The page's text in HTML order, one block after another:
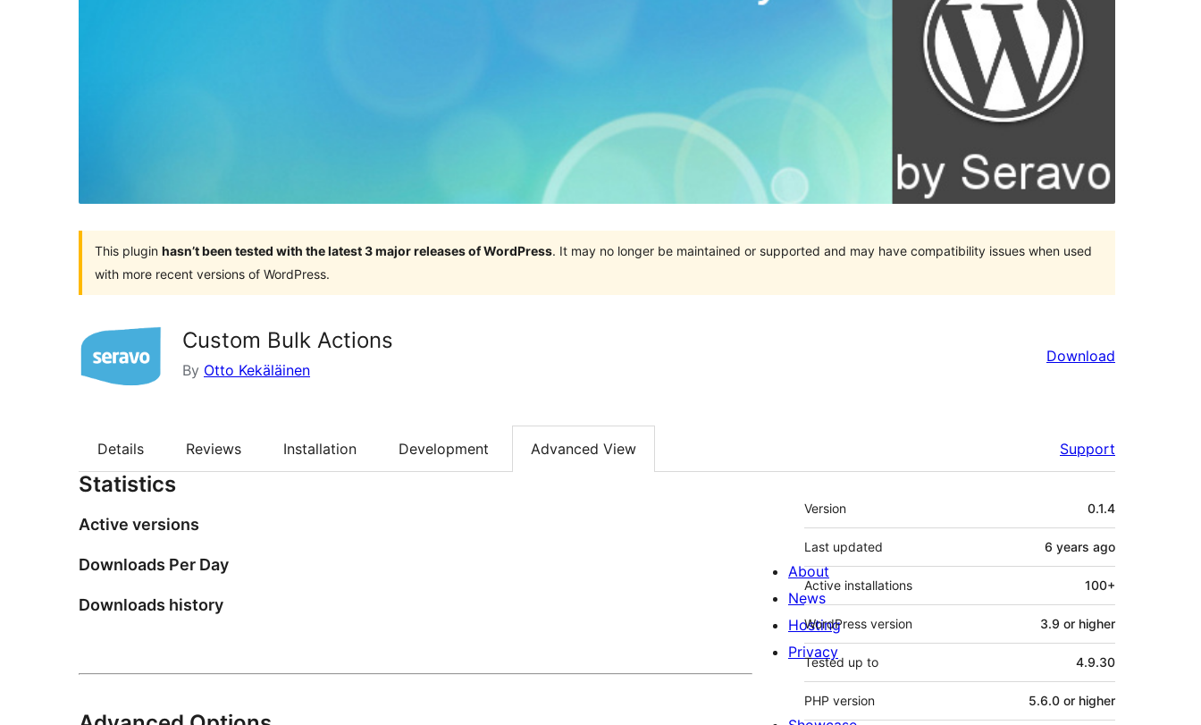
This plugin hasn’t been tested with the latest 3 major releases of WordPress. It may no longer be maintained or supported and may have compatibility issues when used
with more recent versions of WordPress.
Custom Bulk Actions
By Otto Kekäläinen
Download
Details Reviews Installation Development Advanced View Support
Statistics
Active versions
Downloads Per Day
Downloads history
Meta
Version 0.1.4
Last updated 6 years ago
Active installations 100+
WordPress version 3.9 or higher
Tested up to 4.9.30
PHP version 5.6.0 or higher
About
News
Hosting
Privacy